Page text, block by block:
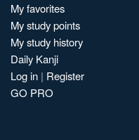
My favorites
My study points
My study history
Daily Kanji
Log in | Register
GO PRO